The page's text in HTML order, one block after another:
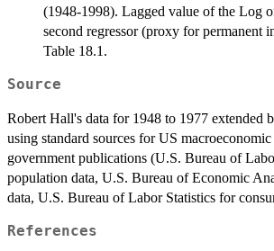
(1948-1998). Lagged value of the Log
second regressor (proxy for permanent
Table 18.1.
Source
Robert Hall's data for 1948 to 1977 extended
using standard sources for US
government publications (U.S. Bureau of
population data, U.S. Bureau of Economic
data, U.S. Bureau of Labor Statistics for
References